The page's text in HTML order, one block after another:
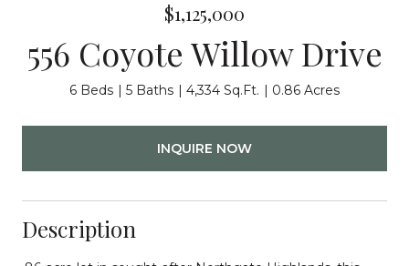
$1,125,000
556 Coyote Willow Drive
6 Beds 5 Baths 4,334 Sq.Ft. 0.86 Acres
INQUIRE NOW
Description